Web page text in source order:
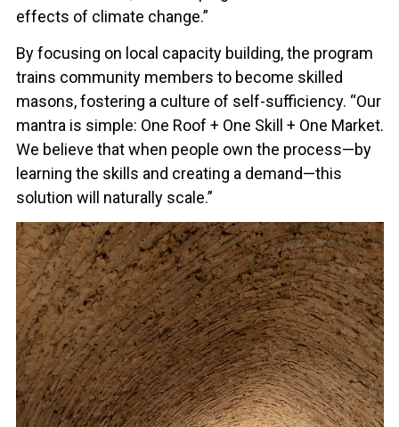
effects of climate change.”
By focusing on local capacity building, the program
trains community members to become skilled
masons, fostering a culture of self-sufficiency. “Our
mantra is simple: One Roof + One Skill + One Market.
We believe that when people own the process—by
learning the skills and creating a demand—this
solution will naturally scale.”